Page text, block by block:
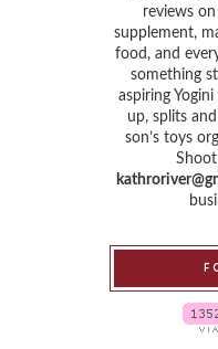
reviews
supplement,
food, and
something
aspiring
up, splits
son’s toys